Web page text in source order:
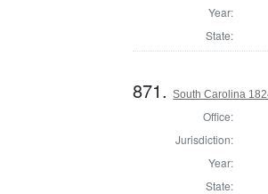
Year:
State:
871.South Carolina
Office:
Jurisdiction:
Year:
State: